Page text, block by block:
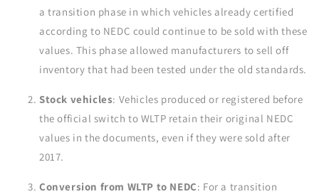
a transition phase in which vehicles already certified
according to NEDC could continue to be sold with these
values. This phase allowed manufacturers to sell off
inventory that had been tested under the old standards.
Stock vehicles: Vehicles produced or registered before
the official switch to WLTP retain their original NEDC
values in the documents, even if they were sold after
2017.
Conversion from WLTP to NEDC: For a transition